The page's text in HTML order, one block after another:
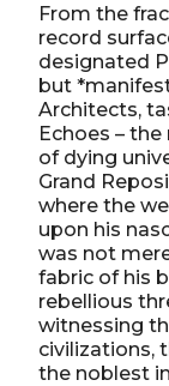
From the
record
designated
but
Architects,
Echoes –
of dying
Grand
where the
upon his
was not
fabric of his
rebellious
witnessing
civilizations,
the noblest